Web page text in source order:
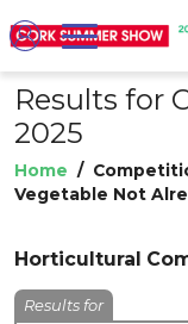
Results for
2025
Home /
Vegetable Not
Horticultural
Results for